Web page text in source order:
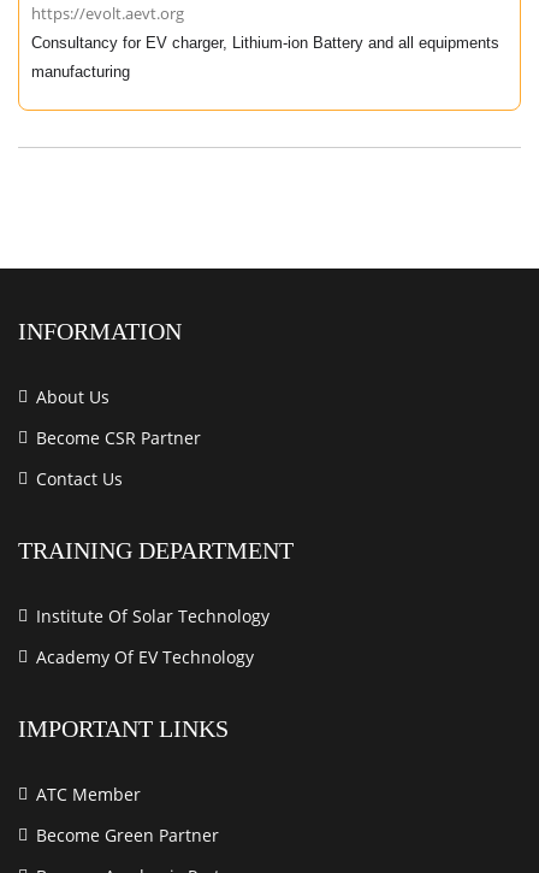
https://evolt.aevt.org
Consultancy for EV charger, Lithium-ion Battery and all equipments
manufacturing
INFORMATION
About Us
Become CSR Partner
Contact Us
TRAINING DEPARTMENT
Institute Of Solar Technology
Academy Of EV Technology
IMPORTANT LINKS
ATC Member
Become Green Partner